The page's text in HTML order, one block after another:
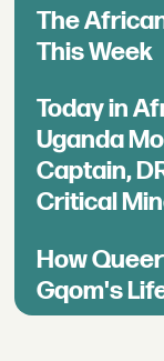
The
This Week
Today in
Uganda
Captain,
Critical
How
Gqom's